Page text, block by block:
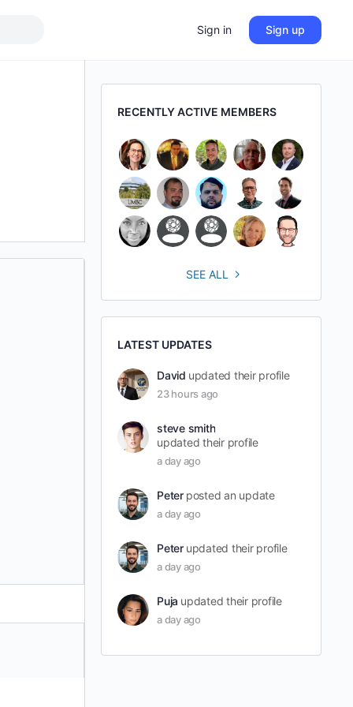
Sign in Sign up
RECENTLY ACTIVE MEMBERS
SEE ALL
LATEST UPDATES
David updated their profile
23 hours ago
steve smith
updated their profile
a day ago
Peter posted an update
a day ago
Peter updated their profile
a day ago
Puja updated their profile
a day ago